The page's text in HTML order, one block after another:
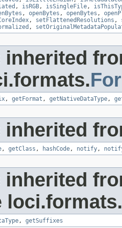
, isRGB, isSingleFile,
, openBytes , openBytes ,
, setFlattenedResolutions ,
,
inherited
, getFormat , getNativeDataType,
inherited
, getClass , hashCode, notify,
inherited
loci.formats.
, getSuffixes